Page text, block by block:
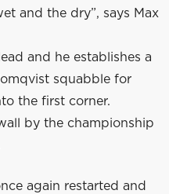
and the dry”, says Max
and he establishes a
squabble for
the first corner.
by the championship
again restarted and